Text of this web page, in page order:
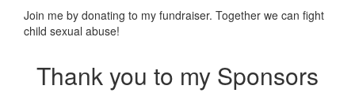
Join me by donating to my fundraiser. Together we can fight
child sexual abuse!
Thank you to my Sponsors